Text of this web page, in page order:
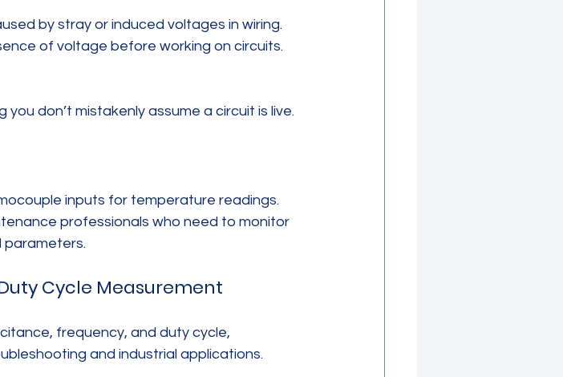
by stray or induced voltages in wiring.
of voltage before working on circuits.
don’t mistakenly assume a circuit is live.
inputs for temperature readings.
professionals who need to monitor
parameters.
Cycle Measurement
frequency, and duty cycle,
and industrial applications.